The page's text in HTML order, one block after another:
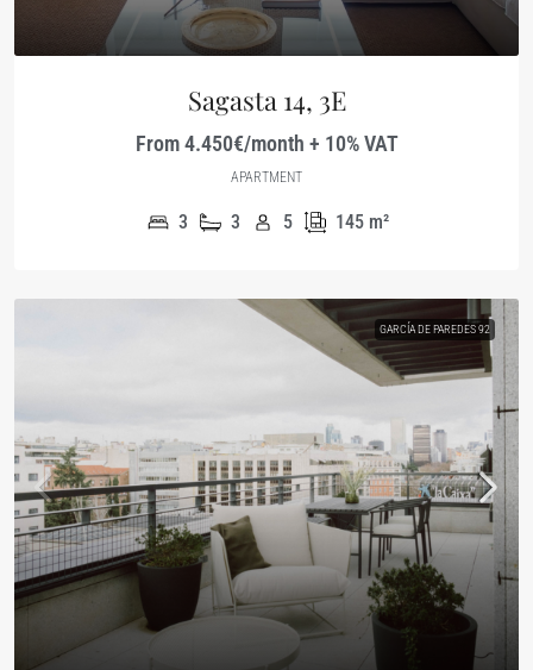
Sagasta 14, 3E
From 4.450€/month + 10% VAT
APARTMENT
3 3 5 145 m²
GARCÍA DE PAREDES 92